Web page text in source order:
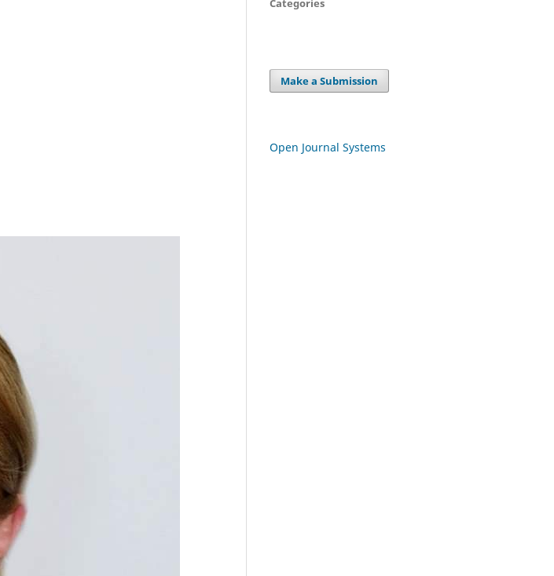
Make a Submission
Open Journal Systems